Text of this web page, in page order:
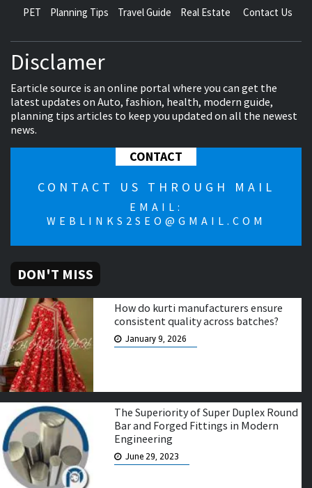
PET
Planning Tips Travel Guide Real Estate Contact Us
Disclamer
Earticle source is an online portal where you can get the
latest updates on Auto, fashion, health, modern guide,
planning tips articles to keep you updated on all the newest
news.
CONTACT
CONTACT US THROUGH MAIL
EMAIL:
WEBLINKS2SEO@GMAIL.COM
DON'T MISS
How do kurti manufacturers ensure
consistent quality across batches?
January 9, 2026
The Superiority of Super Duplex Round
Bar and Forged Fittings in Modern
Engineering
June 29, 2023